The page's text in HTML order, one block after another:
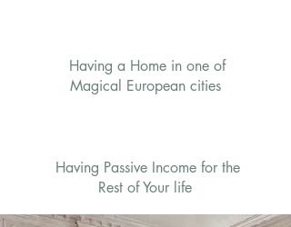
Having a Home in one of
Magical European cities
Having Passive Income for the
Rest of Your life